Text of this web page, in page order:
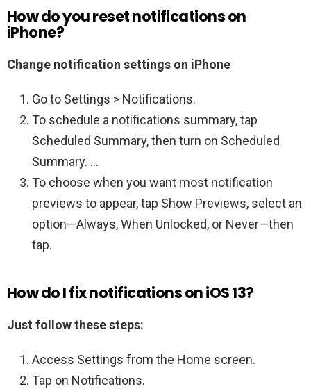
How do you reset notifications on
iPhone?
Change notification settings on iPhone
Go to Settings > Notifications.
To schedule a notifications summary, tap
Scheduled Summary, then turn on Scheduled
Summary. …
To choose when you want most notification
previews to appear, tap Show Previews, select an
option—Always, When Unlocked, or Never—then
tap.
How do I fix notifications on iOS 13?
Just follow these steps:
Access Settings from the Home screen.
Tap on Notifications.